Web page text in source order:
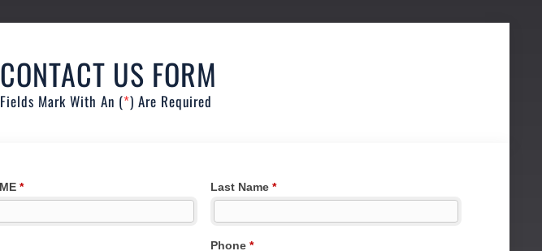
CONTACT US FORM
Fields Mark With An (*) Are Required